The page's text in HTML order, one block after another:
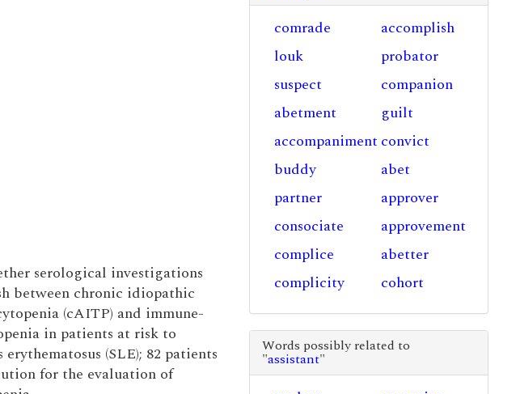
serological investigations
between chronic idiopathic
(cAITP) and immune-
in patients at risk to
(SLE); 82 patients
for the evaluation of
comrade
accomplish
louk
probator
suspect
companion
abetment
guilt
accompaniment convict
buddy
abet
partner
approver
consociate
approvement
complice
abetter
complicity
cohort
Words possibly related to
"assistant"